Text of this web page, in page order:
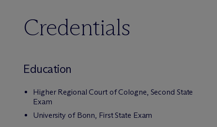
Credentials
Education
Higher Regional Court of Cologne, Second State
Exam
University of Bonn, First State Exam